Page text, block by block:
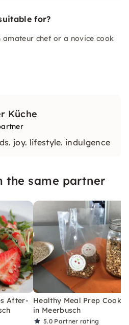
for?
amateur chef or a novice cook
Küche
joy. lifestyle. indulgence
the same partner
After-
Healthy Meal Prep
in Meerbusch
5.0 Partner rating